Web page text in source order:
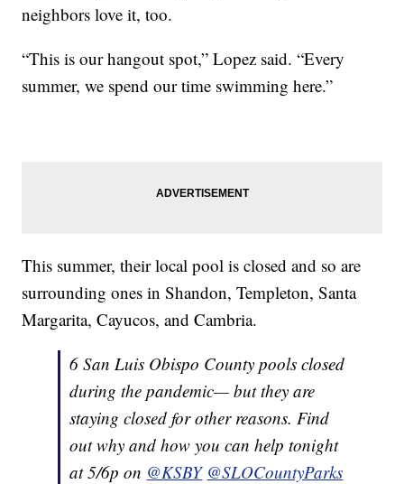
neighbors love it, too.
“This is our hangout spot,” Lopez said. “Every
summer, we spend our time swimming here.”
This summer, their local pool is closed and so are
surrounding ones in Shandon, Templeton, Santa
Margarita, Cayucos, and Cambria.
6 San Luis Obispo County pools closed
during the pandemic— but they are
staying closed for other reasons. Find
out why and how you can help tonight
at 5/6p on @KSBY @SLOCountyParks